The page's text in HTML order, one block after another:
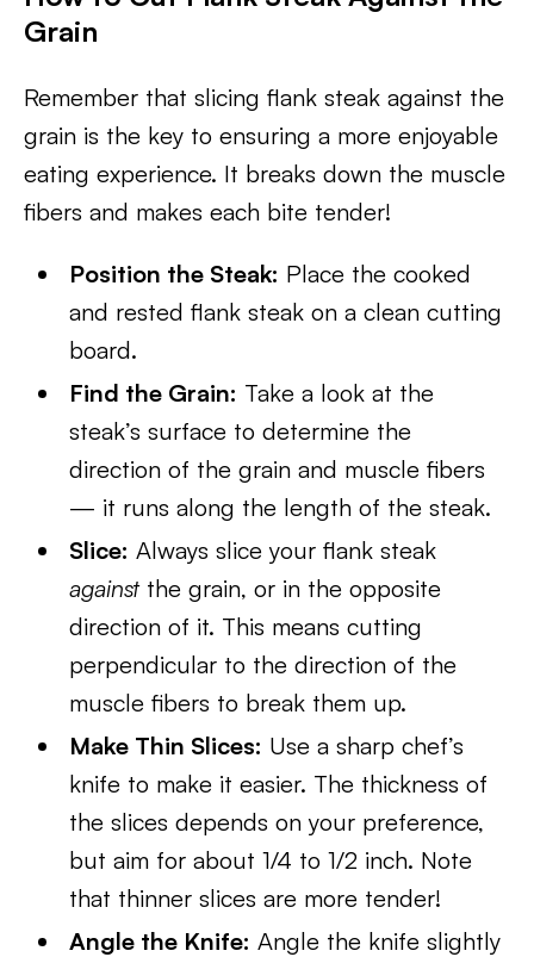
Grain
Remember that slicing flank steak against the
grain is the key to ensuring a more enjoyable
eating experience. It breaks down the muscle
fibers and makes each bite tender!
Position the Steak: Place the cooked
and rested flank steak on a clean cutting
board.
Find the Grain: Take a look at the
steak’s surface to determine the
direction of the grain and muscle fibers
— it runs along the length of the steak.
Slice: Always slice your flank steak
againstthe grain, or in the opposite
direction of it. This means cutting
perpendicular to the direction of the
muscle fibers to break them up.
Make Thin Slices: Use a sharp chef’s
knife to make it easier. The thickness of
the slices depends on your preference,
but aim for about 1/4 to 1/2 inch. Note
that thinner slices are more tender!
Angle the Knife: Angle the knife slightly